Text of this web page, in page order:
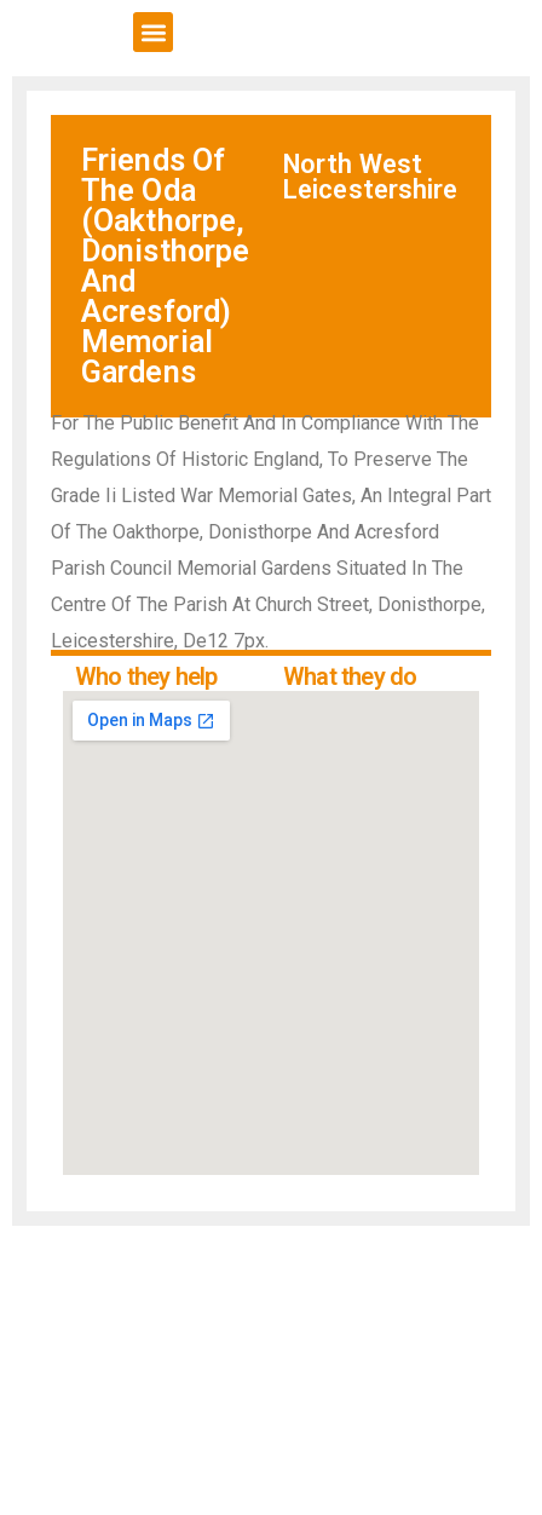
Friends Of
The Oda
(Oakthorpe,
Donisthorpe
And
Acresford)
Memorial
Gardens
North West
Leicestershire
For The Public Benefit And In Compliance With The
Regulations Of Historic England, To Preserve The
Grade Ii Listed War Memorial Gates, An Integral Part
Of The Oakthorpe, Donisthorpe And Acresford
Parish Council Memorial Gardens Situated In The
Centre Of The Parish At Church Street, Donisthorpe,
Leicestershire, De12 7px.
Who they help What they do